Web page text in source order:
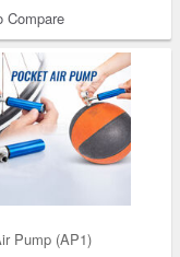
Compare
Pump (AP1)